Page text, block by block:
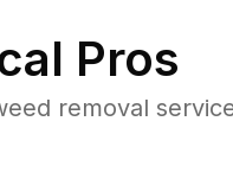
Pros
removal